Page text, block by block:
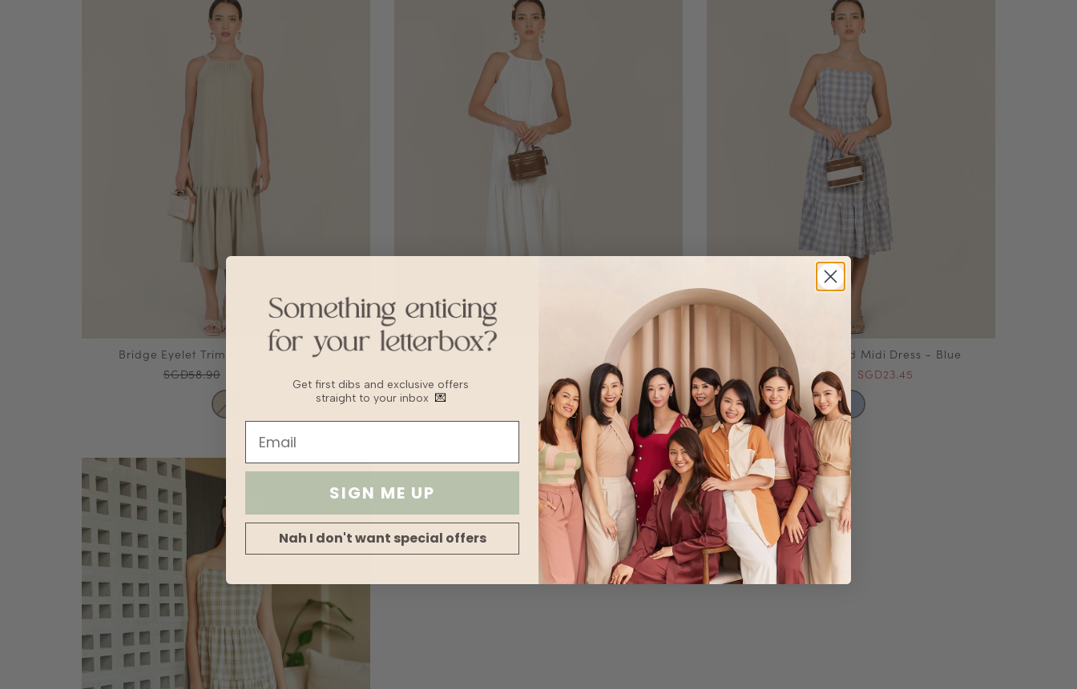
Bridge Eyelet Trim Maxi - Green Tea
SGD58.90
Bridge Eyelet Trim Maxi - White
SGD29.45
Rumi Summer Plaid Midi Dress - Blue
SGD46.90
SGD23.45
Get first dibs and exclusive offers
straight to your inbox 💌
SIGN ME UP
Nah I don't want special offers